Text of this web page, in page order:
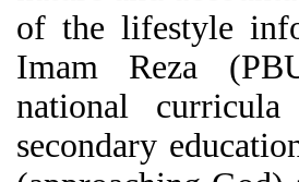
of the lifestyle
Imam Reza
national
secondary